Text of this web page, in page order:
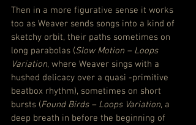
Then in a more figurative sense it works
too as Weaver sends songs into a kind of
sketchy orbit, their paths sometimes on
long parabolas (Slow Motion – Loops
Variation, where Weaver sings with a
hushed delicacy over a quasi -primitive
beatbox rhythm), sometimes on short
bursts (Found Birds – Loops Variation, a
deep breath in before the beginning of